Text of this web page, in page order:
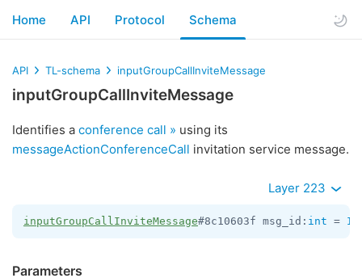
Home API Protocol Schema
API TL-schema inputGroupCallInviteMessage
inputGroupCallInviteMessage
Identifies a conference call » using its
messageActionConferenceCall invitation service message.
Layer 223
inputGroupCallInviteMessage#8c10603f msg_id: int =
Parameters